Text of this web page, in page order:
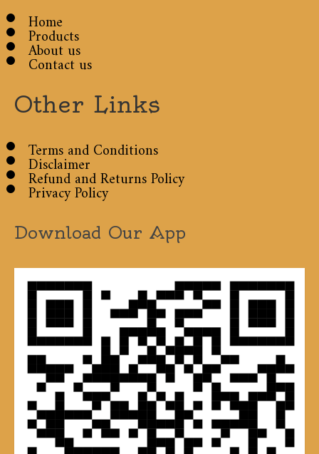
Home
Products
About us
Contact us
Other Links
Terms and Conditions
Disclaimer
Refund and Returns Policy
Privacy Policy
Download Our App